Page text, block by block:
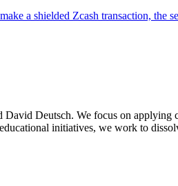
a shielded Zcash transaction, the
Deutsch. We focus on applying
initiatives, we work to